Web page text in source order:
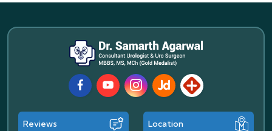
FacebookYoutubeInstagram
JustDialLybrate
Reviews Location